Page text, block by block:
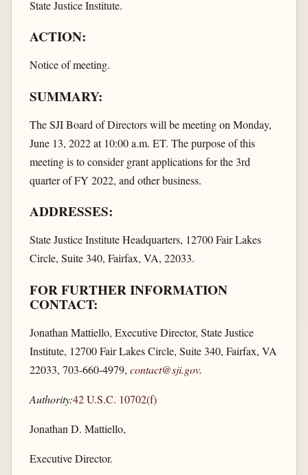
State Justice Institute.
ACTION:
Notice of meeting.
SUMMARY:
The SJI Board of Directors will be meeting on Monday,
June 13, 2022 at 10:00 a.m. ET. The purpose of this
meeting is to consider grant applications for the 3rd
quarter of FY 2022, and other business.
ADDRESSES:
State Justice Institute Headquarters, 12700 Fair Lakes
Circle, Suite 340, Fairfax, VA, 22033.
FOR FURTHER INFORMATION
CONTACT:
Jonathan Mattiello, Executive Director, State Justice
Institute, 12700 Fair Lakes Circle, Suite 340, Fairfax, VA
22033, 703-660-4979, contact@sji.gov.
Authority:42 U.S.C. 10702(f)
Jonathan D. Mattiello,
Executive Director.